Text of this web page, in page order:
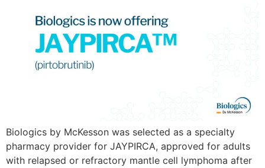
Biologics by McKesson was selected as a specialty
pharmacy provider for JAYPIRCA, approved for adults
with relapsed or refractory mantle cell lymphoma after